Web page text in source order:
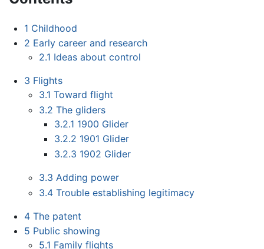
1 Childhood
2 Early career and research
2.1 Ideas about control
3 Flights
3.1 Toward flight
3.2 The gliders
3.2.1 1900 Glider
3.2.2 1901 Glider
3.2.3 1902 Glider
3.3 Adding power
3.4 Trouble establishing legitimacy
4 The patent
5 Public showing
5.1 Family flights